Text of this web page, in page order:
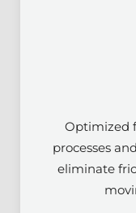
Optimized
processes
eliminate